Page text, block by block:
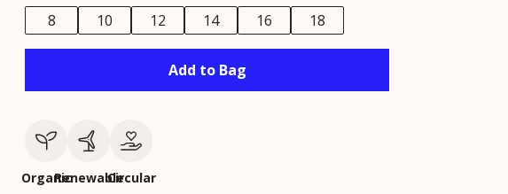
8
10 12 14 16 18
Add to Bag
OrganicRenewableCircular